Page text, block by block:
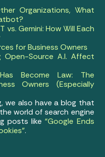
Organizations, What
vs. Gemini: How Will Each
for Business Owners
Open-Source A.I. Affect
Become Law: The
Owners (Especially
we also have a blog that
world of search engine
posts like“Google Ends
.